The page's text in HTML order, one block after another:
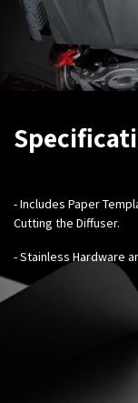
- Includes Paper
Cutting the Diffuser.
- Stainless Hardware